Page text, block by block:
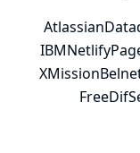
Atlassian
IBMNetlify
XMission
FreeDif